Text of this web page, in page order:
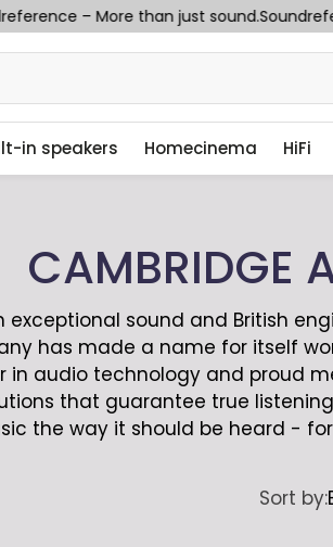
– More than just sound.
in speakers Homecinema HiFi
CAMBRIDGE
sound and British
has made a name for itself
in audio technology and proud
that guarantee true
the way it should be heard -
Sort by: